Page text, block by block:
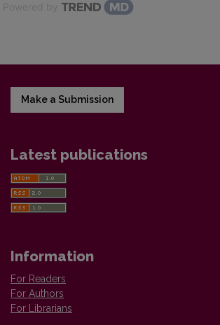
Powered by
Make a Submission
Latest publications
Information
For Readers
For Authors
For Librarians